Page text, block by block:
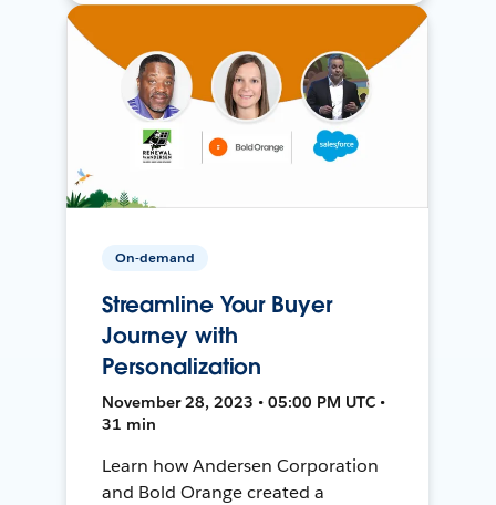
On-demand
Streamline Your Buyer
Journey with
Personalization
November 28, 2023 • 05:00 PM UTC •
31 min
Learn how Andersen Corporation
and Bold Orange created a